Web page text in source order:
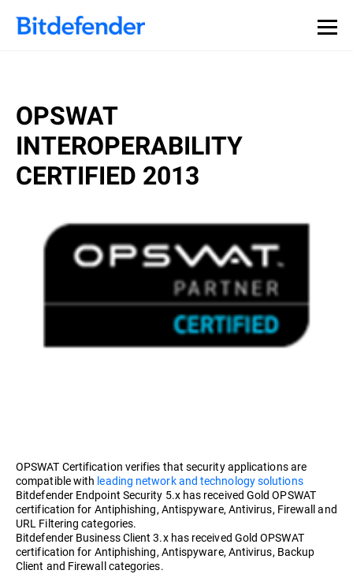
OPSWAT
INTEROPERABILITY
CERTIFIED 2013
OPSWAT Certification verifies that security applications are
compatible with leading network and technology solutions
Bitdefender Endpoint Security 5.x has received Gold OPSWAT
certification for Antiphishing, Antispyware, Antivirus, Firewall and
URL Filtering categories.
Bitdefender Business Client 3.x has received Gold OPSWAT
certification for Antiphishing, Antispyware, Antivirus, Backup
Client and Firewall categories.